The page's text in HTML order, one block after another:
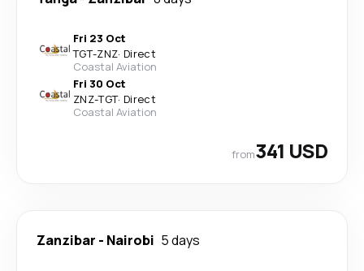
Fri 23 Oct
TGT-ZNZ· Direct
Coastal Aviation
Fri 30 Oct
ZNZ-TGT· Direct
Coastal Aviation
from341 USD
Zanzibar - Nairobi 5 days